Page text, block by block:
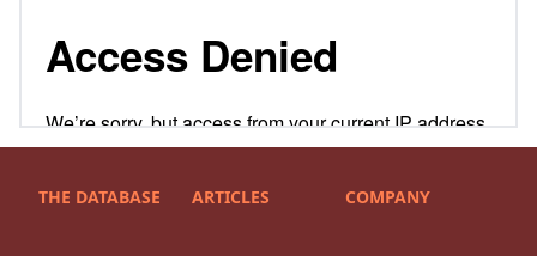
THE DATABASE ARTICLES COMPANY